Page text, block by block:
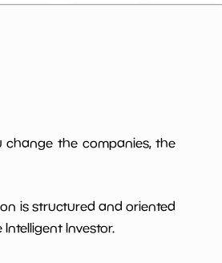
*************************
change the companies, the
is structured and oriented
Investor.